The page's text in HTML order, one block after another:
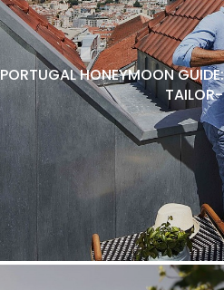
PORTUGAL HONEYMOON